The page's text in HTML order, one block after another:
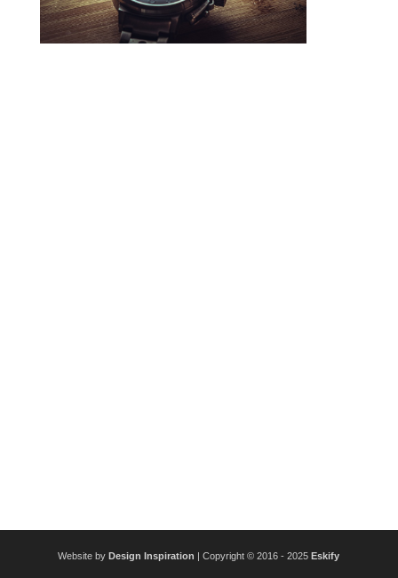
Website byDesign Inspiration | Copyright © 2016 - 2025Eskify